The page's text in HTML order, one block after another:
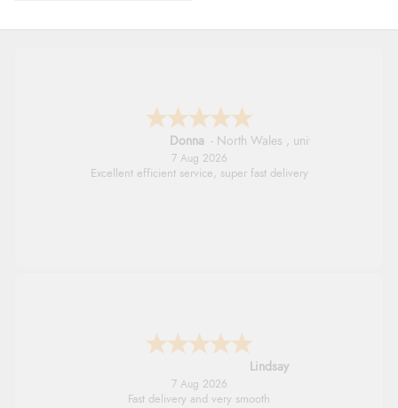
Donna - North Wales , united kingdom
7 Aug 2026
Excellent efficient service, super fast delivery
Lindsay
7 Aug 2026
Fast delivery and very smooth